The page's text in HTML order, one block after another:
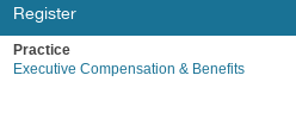
Register
Practice
Executive Compensation & Benefits